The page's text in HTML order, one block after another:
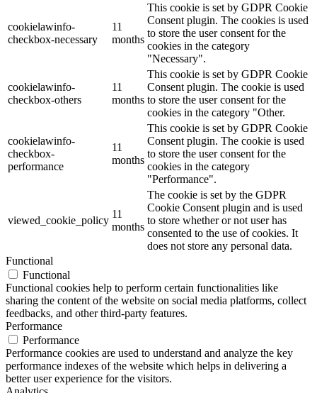
cookielawinfo-
checkbox-necessary
11
months
This cookie is set by GDPR Cookie
Consent plugin. The cookies is used
to store the user consent for the
cookies in the category
"Necessary".
cookielawinfo-
checkbox-others
11
months
This cookie is set by GDPR Cookie
Consent plugin. The cookie is used
to store the user consent for the
cookies in the category "Other.
cookielawinfo-
checkbox-
performance
11
months
This cookie is set by GDPR Cookie
Consent plugin. The cookie is used
to store the user consent for the
cookies in the category
"Performance".
viewed_cookie_policy
11
months
The cookie is set by the GDPR
Cookie Consent plugin and is used
to store whether or not user has
consented to the use of cookies. It
does not store any personal data.
Functional
Functional
Functional cookies help to perform certain functionalities like
sharing the content of the website on social media platforms, collect
feedbacks, and other third-party features.
Performance
Performance
Performance cookies are used to understand and analyze the key
performance indexes of the website which helps in delivering a
better user experience for the visitors.